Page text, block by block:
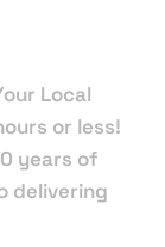
Local
or less!
years of
delivering